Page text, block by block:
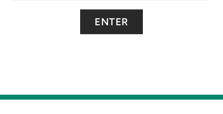
ENTER